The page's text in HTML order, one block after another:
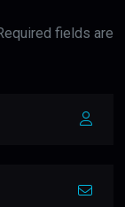
fields are